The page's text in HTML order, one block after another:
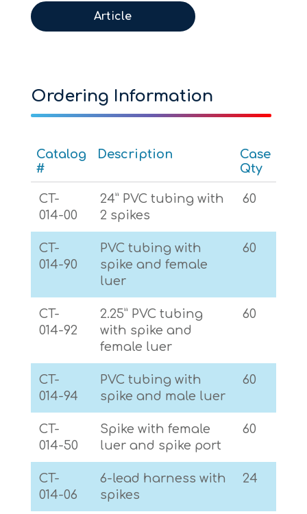
Article
Ordering Information
Catalog
#
Description
Case
Qty
CT-
014-00
24” PVC tubing with
2 spikes
60
CT-
014-90
PVC tubing with
spike and female
luer
60
CT-
014-92
2.25” PVC tubing
with spike and
female luer
60
CT-
014-94
PVC tubing with
spike and male luer
60
CT-
014-50
Spike with female
luer and spike port
60
CT-
014-06
6-lead harness with
spikes
24